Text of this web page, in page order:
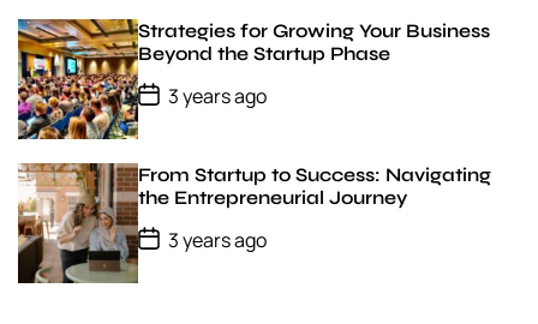
D
a
t
e
Strategies for Growing Your Business
Beyond the Startup Phase
P
o
s
D
a
t
e
3 years ago
From Startup to Success: Navigating
the Entrepreneurial Journey
P
o
s
3 years ago